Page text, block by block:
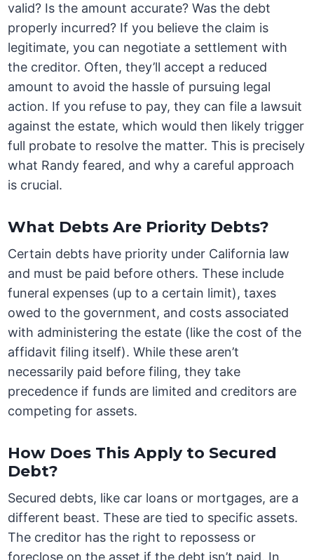
valid? Is the amount accurate? Was the debt
properly incurred? If you believe the claim is
legitimate, you can negotiate a settlement with
the creditor. Often, they’ll accept a reduced
amount to avoid the hassle of pursuing legal
action. If you refuse to pay, they can file a lawsuit
against the estate, which would then likely trigger
full probate to resolve the matter. This is precisely
what Randy feared, and why a careful approach
is crucial.
What Debts Are Priority Debts?
Certain debts have priority under California law
and must be paid before others. These include
funeral expenses (up to a certain limit), taxes
owed to the government, and costs associated
with administering the estate (like the cost of the
affidavit filing itself). While these aren’t
necessarily paid before filing, they take
precedence if funds are limited and creditors are
competing for assets.
How Does This Apply to Secured
Debt?
Secured debts, like car loans or mortgages, are a
different beast. These are tied to specific assets.
The creditor has the right to repossess or
foreclose on the asset if the debt isn’t paid. In